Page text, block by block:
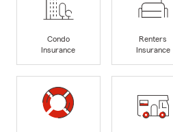
Condo
Insurance
Renters
Insurance